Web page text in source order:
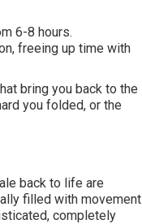
6-8 hours.
freeing up time with
bring you back to the
you folded, or the
back to life are
filled with movement
completely